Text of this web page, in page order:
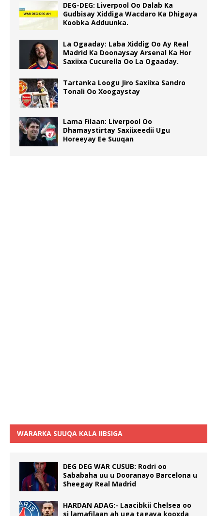
DEG-DEG: Liverpool Oo Dalab Ka
Gudbisay Xiddiga Wacdaro Ka Dhigaya
Koobka Adduunka.
La Ogaaday: Laba Xiddig Oo Ay Real
Madrid Ka Doonaysay Arsenal Ka Hor
Saxiixa Cucurella Oo La Ogaaday.
Tartanka Loogu Jiro Saxiixa Sandro
Tonali Oo Xoogaystay
Lama Filaan: Liverpool Oo
Dhamaystirtay Saxiixeedii Ugu
Horeeyay Ee Suuqan
WARARKA SUUQA KALA IIBSIGA
DEG DEG WAR CUSUB: Rodri oo
Sababaha uu u Dooranayo Barcelona u
Sheegay Real Madrid
HARDAN ADAG:- Laacibkii Chelsea oo
si lamafilaan ah uga tagaya kooxda